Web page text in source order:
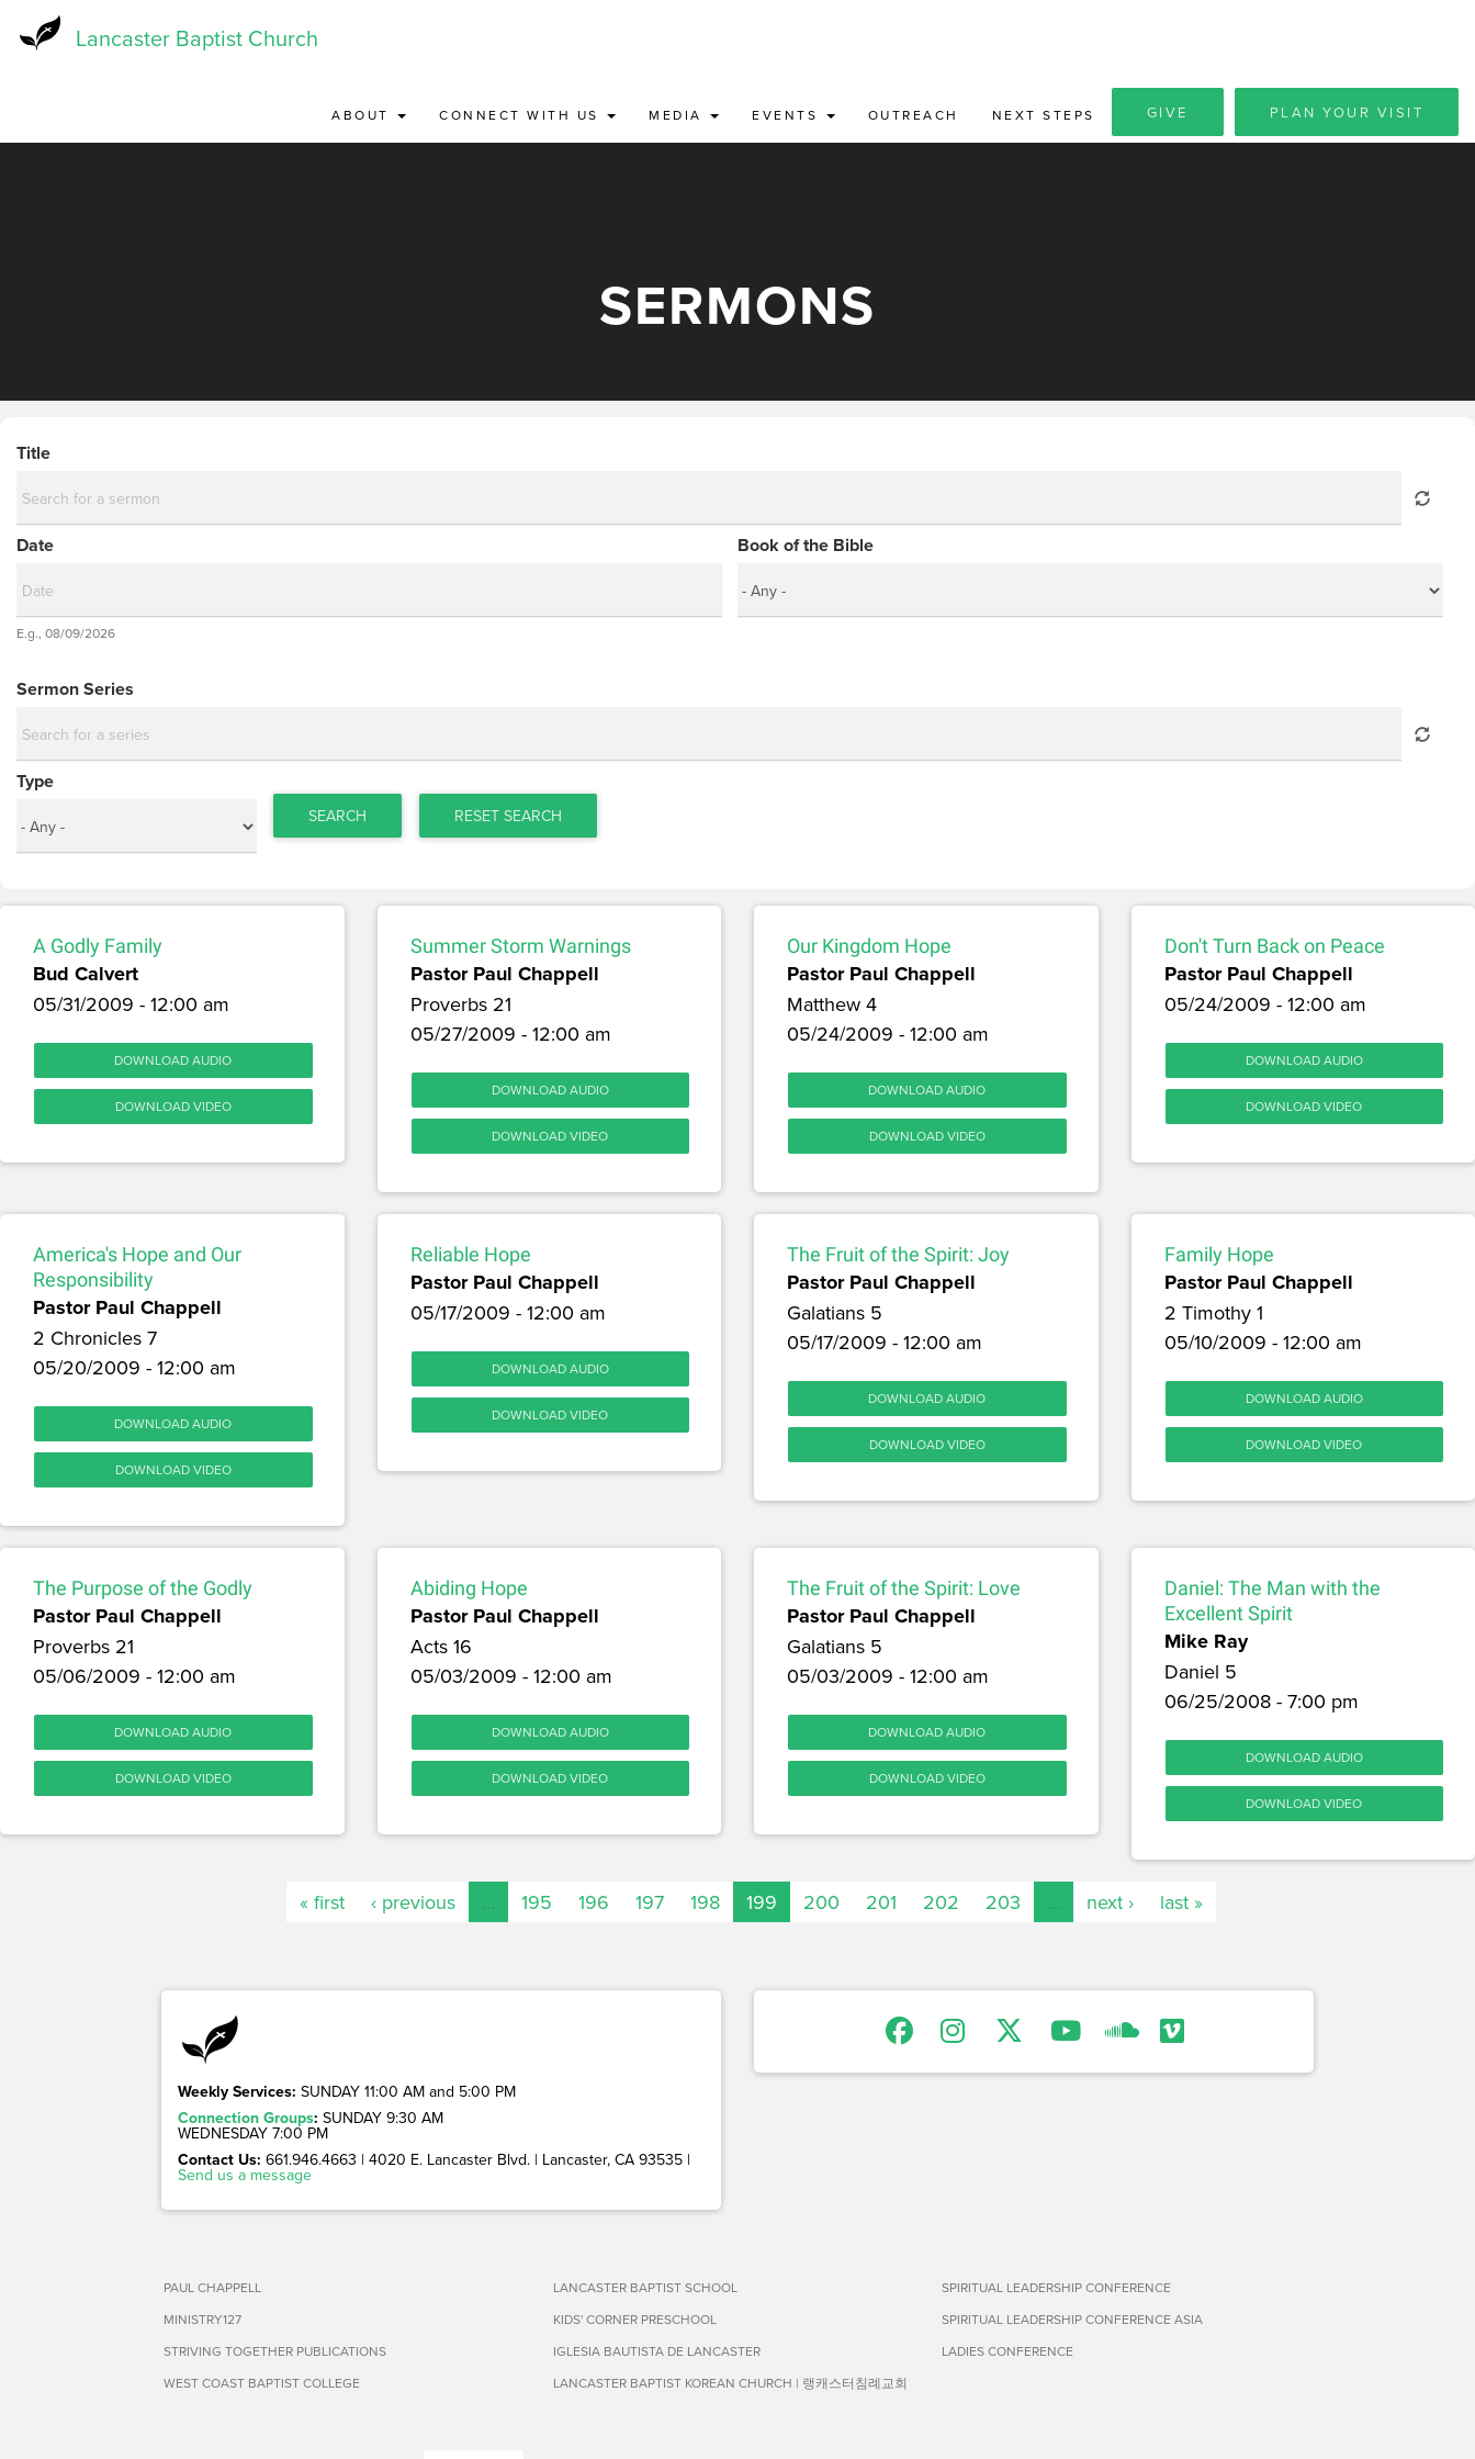
Lancaster Baptist Church
ABOUT CONNECT WITH US MEDIA EVENTS OUTREACH NEXT STEPS GIVE PLAN YOUR VISIT
SERMONS
Title
Date
Date
E.g., 08/09/2026
Book of the Bible
Sermon Series
Type
SEARCH RESET SEARCH
A Godly Family
Bud Calvert
05/31/2009 - 12:00 am
DOWNLOAD AUDIO
DOWNLOAD VIDEO
Summer Storm Warnings
Pastor Paul Chappell
Proverbs 21
05/27/2009 - 12:00 am
DOWNLOAD AUDIO
DOWNLOAD VIDEO
Our Kingdom Hope
Pastor Paul Chappell
Matthew 4
05/24/2009 - 12:00 am
DOWNLOAD AUDIO
DOWNLOAD VIDEO
Don't Turn Back on Peace
Pastor Paul Chappell
05/24/2009 - 12:00 am
DOWNLOAD AUDIO
DOWNLOAD VIDEO
America's Hope and Our
Responsibility
Pastor Paul Chappell
2 Chronicles 7
05/20/2009 - 12:00 am
DOWNLOAD AUDIO
DOWNLOAD VIDEO
Reliable Hope
Pastor Paul Chappell
05/17/2009 - 12:00 am
DOWNLOAD AUDIO
DOWNLOAD VIDEO
The Fruit of the Spirit: Joy
Pastor Paul Chappell
Galatians 5
05/17/2009 - 12:00 am
DOWNLOAD AUDIO
DOWNLOAD VIDEO
Family Hope
Pastor Paul Chappell
2 Timothy 1
05/10/2009 - 12:00 am
DOWNLOAD AUDIO
DOWNLOAD VIDEO
The Purpose of the Godly
Pastor Paul Chappell
Proverbs 21
05/06/2009 - 12:00 am
DOWNLOAD AUDIO
DOWNLOAD VIDEO
Abiding Hope
Pastor Paul Chappell
Acts 16
05/03/2009 - 12:00 am
DOWNLOAD AUDIO
DOWNLOAD VIDEO
The Fruit of the Spirit: Love
Pastor Paul Chappell
Galatians 5
05/03/2009 - 12:00 am
DOWNLOAD AUDIO
DOWNLOAD VIDEO
Daniel: The Man with the
Excellent Spirit
Mike Ray
Daniel 5
06/25/2008 - 7:00 pm
DOWNLOAD AUDIO
DOWNLOAD VIDEO
« first ‹ previous 195 196 197 198 199 200 201 202 203 next › last »
Weekly Services: SUNDAY 11:00 AM and 5:00 PM
Connection Groups: SUNDAY 9:30 AM
WEDNESDAY 7:00 PM
Contact Us: 661.946.4663 | 4020 E. Lancaster Blvd. | Lancaster, CA 93535 |
Send us a message
PAUL CHAPPELL
MINISTRY127
STRIVING TOGETHER PUBLICATIONS
WEST COAST BAPTIST COLLEGE
LANCASTER BAPTIST SCHOOL
KIDS' CORNER PRESCHOOL
IGLESIA BAUTISTA DE LANCASTER
LANCASTER BAPTIST KOREAN CHURCH | 랭캐스터침례교회
SPIRITUAL LEADERSHIP CONFERENCE
SPIRITUAL LEADERSHIP CONFERENCE ASIA
LADIES CONFERENCE